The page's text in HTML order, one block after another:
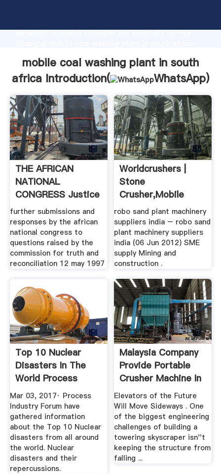
advanced research strength and excellent service,
customers.
mobile coal washing plant in south
africa Introduction(
WhatsApp)
THE AFRICAN
NATIONAL
CONGRESS Justice
Home
further submissions and
responses by the african
national congress to
questions raised by the
commission for truth and
reconciliation 12 may 1997
Worldcrushers |
Stone
Crusher,mobile
Crusher,grinding
Mill
robo sand plant machinery
suppliers india – robo sand
plant machinery suppliers
india (06 Jun 2012) SME
supply Mining and
construction .
Top 10 Nuclear
Disasters In The
World Process
Industry .
Mar 03, 2017· Process
Industry Forum have
gathered information
about the Top 10 Nuclear
disasters from all around
the world. Nuclear
disasters and their
repercussions.
Malaysia Company
Provide Portable
Crusher Machine In
...
Elevators of the Future
Will Move Sideways . One
of the biggest engineering
challenges of building a
towering skyscraper isn''t
keeping the structure from
falling ...